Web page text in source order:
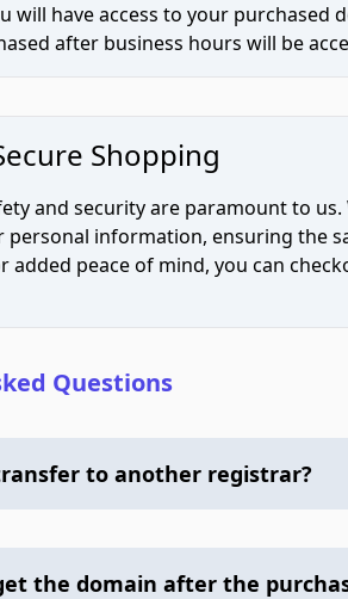
will have access to your
after business hours will be
Shopping
and security are paramount to
information, ensuring the
added peace of mind, you can
Questions
to another registrar?
the domain after the